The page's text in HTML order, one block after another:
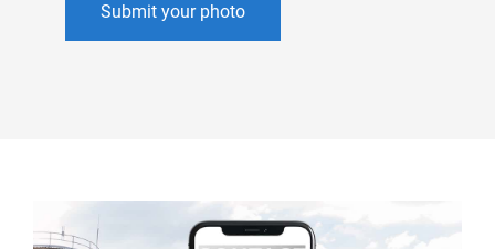
Submit your photo